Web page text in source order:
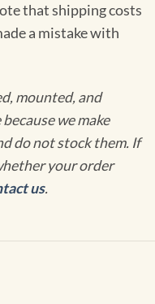
that shipping costs
a mistake with
mounted, and
we make
do not stock them. If
your order
us.